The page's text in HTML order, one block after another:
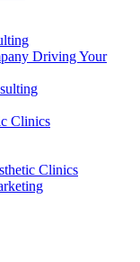
Driving Your
Clinics
Clinics